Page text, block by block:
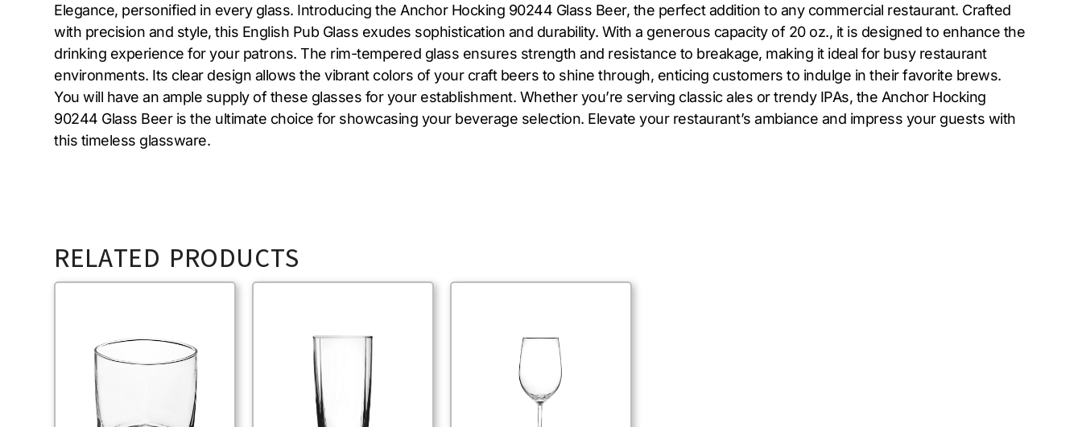
Elegance, personified in every glass. Introducing the Anchor Hocking 90244 Glass Beer, the perfect addition to any commercial restaurant. Crafted
with precision and style, this English Pub Glass exudes sophistication and durability. With a generous capacity of 20 oz., it is designed to enhance the
drinking experience for your patrons. The rim-tempered glass ensures strength and resistance to breakage, making it ideal for busy restaurant
environments. Its clear design allows the vibrant colors of your craft beers to shine through, enticing customers to indulge in their favorite brews.
You will have an ample supply of these glasses for your establishment. Whether you’re serving classic ales or trendy IPAs, the Anchor Hocking
90244 Glass Beer is the ultimate choice for showcasing your beverage selection. Elevate your restaurant’s ambiance and impress your guests with
this timeless glassware.
RELATED PRODUCTS